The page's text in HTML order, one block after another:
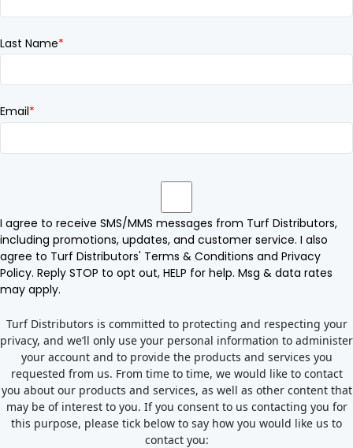
Last Name*
Email*
I agree to receive SMS/MMS messages from Turf Distributors,
including promotions, updates, and customer service. I also
agree to Turf Distributors' Terms & Conditions and Privacy
Policy. Reply STOP to opt out, HELP for help. Msg & data rates
may apply.
Turf Distributors is committed to protecting and respecting your
privacy, and we’ll only use your personal information to administer
your account and to provide the products and services you
requested from us. From time to time, we would like to contact
you about our products and services, as well as other content that
may be of interest to you. If you consent to us contacting you for
this purpose, please tick below to say how you would like us to
contact you: